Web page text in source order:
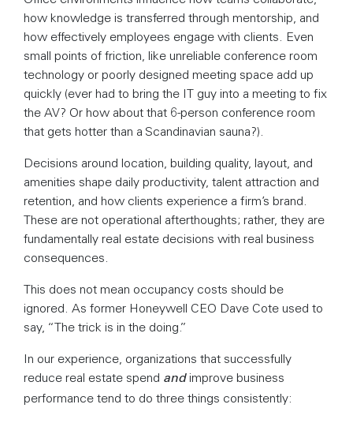
how knowledge is transferred through mentorship, and
how effectively employees engage with clients. Even
small points of friction, like unreliable conference room
technology or poorly designed meeting space add up
quickly (ever had to bring the IT guy into a meeting to fix
the AV? Or how about that 6-person conference room
that gets hotter than a Scandinavian sauna?).
Decisions around location, building quality, layout, and
amenities shape daily productivity, talent attraction and
retention, and how clients experience a firm’s brand.
These are not operational afterthoughts; rather, they are
fundamentally real estate decisions with real business
consequences.
This does not mean occupancy costs should be
ignored. As former Honeywell CEO Dave Cote used to
say, “The trick is in the doing.”
In our experience, organizations that successfully
reduce real estate spend andimprove business
performance tend to do three things consistently: